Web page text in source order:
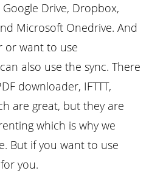
Drive, Dropbox,
Microsoft Onedrive. And
or want to use
also use the sync. There
downloader, IFTTT,
are great, but they are
which is why we
But if you want to use
you.